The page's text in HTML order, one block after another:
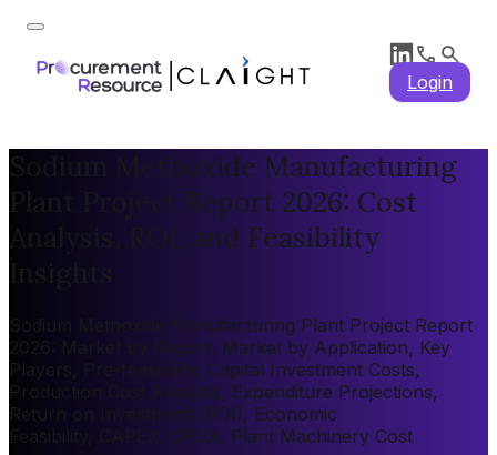
Login
Sodium Methoxide Manufacturing
Plant Project Report 2026: Cost
Analysis, ROI, and Feasibility
Sodium Methoxide Manufacturing Plant Project Report
2026: Market by Region, Market by Application, Key
Players, Pre-feasibility, Capital Investment Costs,
Production Cost Analysis, Expenditure Projections,
Return on Investment (ROI), Economic
Feasibility, CAPEX, OPEX, Plant Machinery Cost